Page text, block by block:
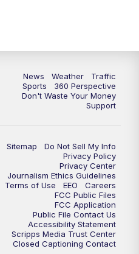
News5 at 10pm
Replay: News5 at 10pm
News Weather
Traffic
Sports
360 Perspective
Don't Waste Your Money
Support
Sitemap
Do Not Sell My Info
Privacy Policy
Privacy Center
Journalism Ethics Guidelines
Terms of Use
EEO
Careers
FCC Public Files
FCC Application
Public File Contact Us
Accessibility Statement
Scripps Media Trust Center
Closed Captioning Contact